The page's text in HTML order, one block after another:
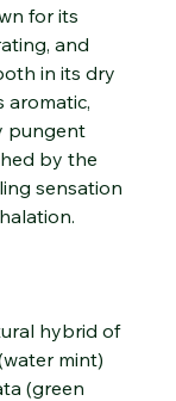
for its
and
in its dry
aromatic,
pungent
by the
sensation
hybrid of
mint)
(green